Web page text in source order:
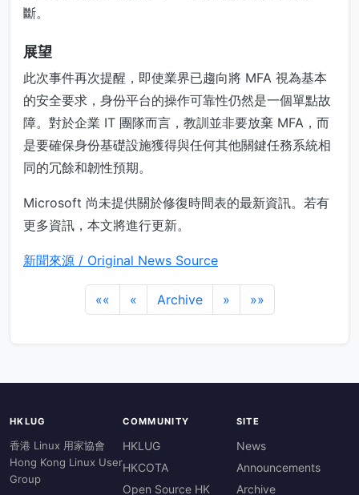
斷。
展望
此次事件再次提醒，即使業界已趨向將 MFA 視為基本
的安全要求，身份平台的操作可靠性仍然是一個單點故
障。對於企業 IT 團隊而言，教訓並非要放棄 MFA，而
是要確保身份基礎設施獲得與任何其他關鍵任務系統相
同的冗餘和韌性預期。
Microsoft 尚未提供關於修復時間表的最新資訊。若有
更多資訊，本文將進行更新。
新聞來源 / Original News Source
«« « Archive » »»
HKLUG
香港 Linux 用家協會
Hong Kong Linux User
Group
COMMUNITY
HKLUG
HKCOTA
Open Source HK
SITE
News
Announcements
Archive